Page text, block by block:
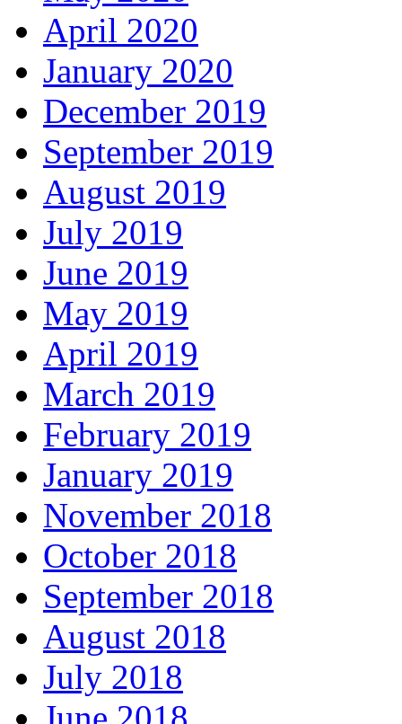
April 2020
January 2020
December 2019
September 2019
August 2019
July 2019
June 2019
May 2019
April 2019
March 2019
February 2019
January 2019
November 2018
October 2018
September 2018
August 2018
July 2018